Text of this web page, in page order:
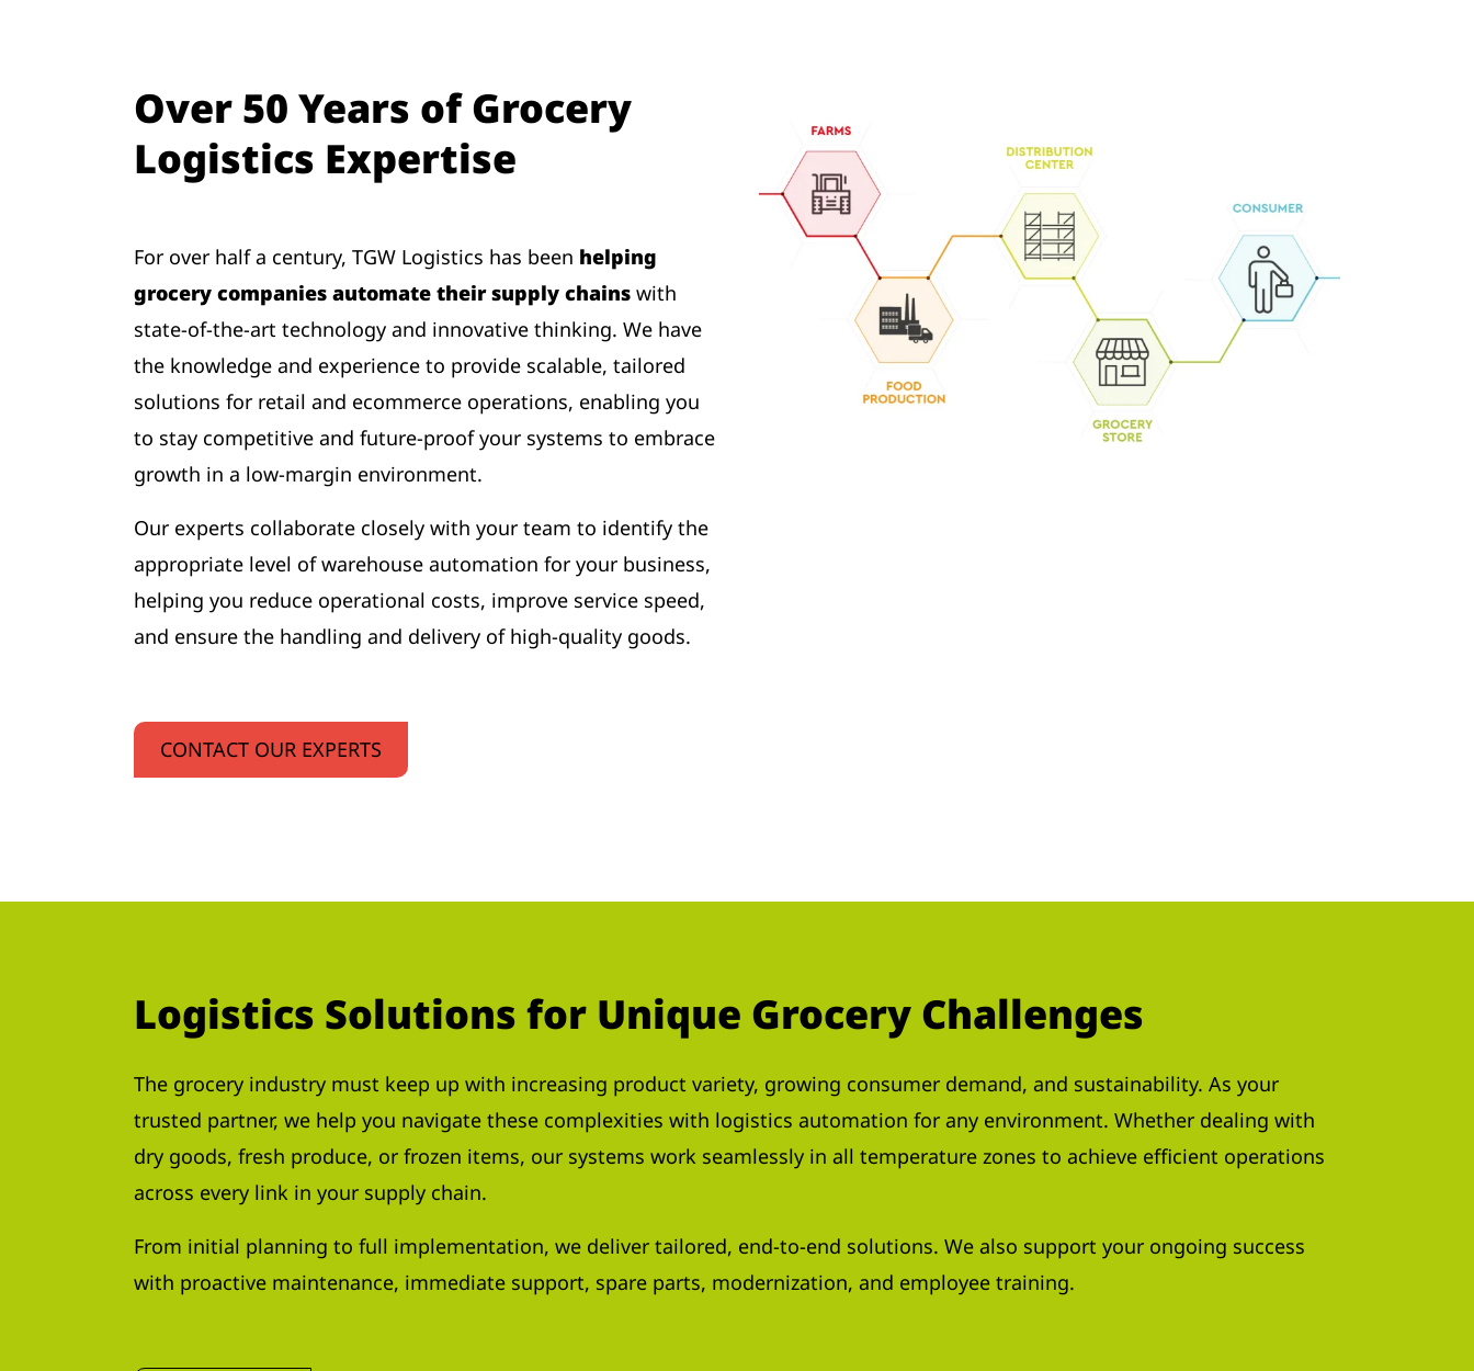
Over 50 Years of Grocery
Logistics Expertise
For over half a century, TGW Logistics has been helping
grocery companies automate their supply chains with
state-of-the-art technology and innovative thinking. We have
the knowledge and experience to provide scalable, tailored
solutions for retail and ecommerce operations, enabling you
to stay competitive and future-proof your systems to embrace
growth in a low-margin environment.
Our experts collaborate closely with your team to identify the
appropriate level of warehouse automation for your business,
helping you reduce operational costs, improve service speed,
and ensure the handling and delivery of high-quality goods.
CONTACT OUR EXPERTS
Logistics Solutions for Unique Grocery Challenges
The grocery industry must keep up with increasing product variety, growing consumer demand, and sustainability. As your
trusted partner, we help you navigate these complexities with logistics automation for any environment. Whether dealing with
dry goods, fresh produce, or frozen items, our systems work seamlessly in all temperature zones to achieve efficient operations
across every link in your supply chain.
From initial planning to full implementation, we deliver tailored, end-to-end solutions. We also support your ongoing success
with proactive maintenance, immediate support, spare parts, modernization, and employee training.